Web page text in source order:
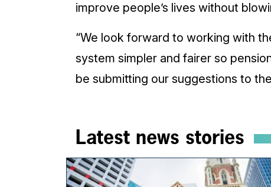
improve people’s lives without
“We look forward to working with
system simpler and fairer so
be submitting our suggestions to
Latest news stories